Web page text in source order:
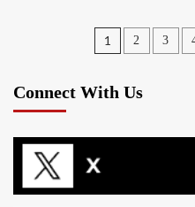
Posts
1 2 3
Connect With Us